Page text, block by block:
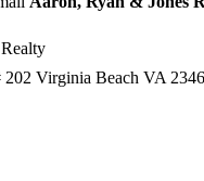
Virginia Beach VA